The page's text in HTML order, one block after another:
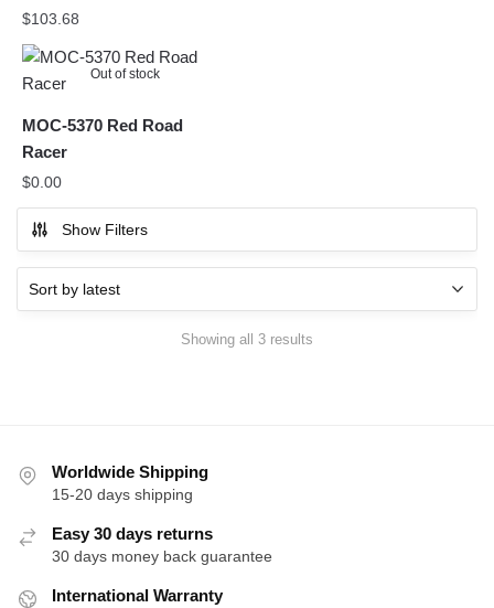
$103.68
Out of stock
MOC-5370 Red Road
Racer
$0.00
Show Filters
Showing all 3 results
Worldwide Shipping
15-20 days shipping
Easy 30 days returns
30 days money back guarantee
International Warranty